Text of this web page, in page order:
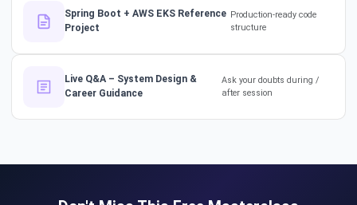
#softwarearchitect
How a 17-Year IT Veteran
Mentors His Global Team!
Spring Boot + AWS EKS Reference
Project
Production-ready code
structure
Live Q&A – System Design &
Career Guidance
Ask your doubts during /
after session